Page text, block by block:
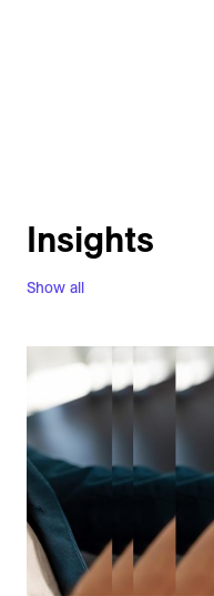
Show all
Insights